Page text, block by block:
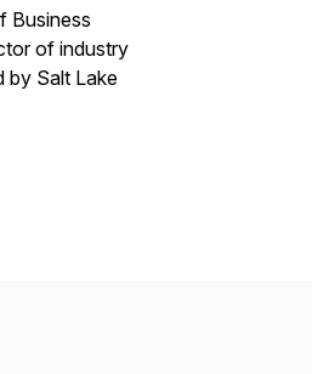
Business
of industry
by Salt Lake